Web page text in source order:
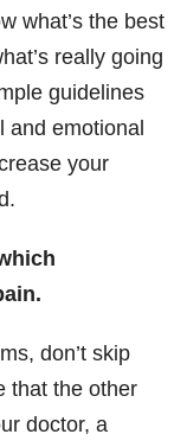
what’s the best
really going
guidelines
and emotional
your
don’t skip
that the other
doctor, a